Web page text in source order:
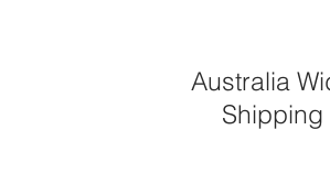
Australia
Shipping